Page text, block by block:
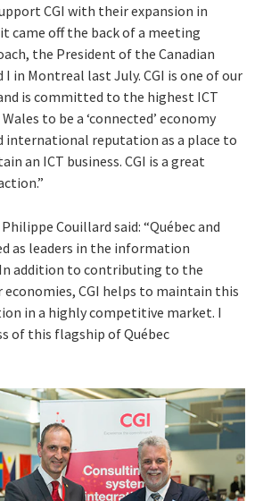
CGI with their expansion in
came off the back of a meeting
the President of the Canadian
I in Montreal last July. CGI is one of our
is committed to the highest ICT
to be a ‘connected’ economy
international reputation as a place to
an ICT business. CGI is a great
Couillard said: “Québec and
as leaders in the information
addition to contributing to the
CGI helps to maintain this
in a highly competitive market. I
of this flagship of Québec